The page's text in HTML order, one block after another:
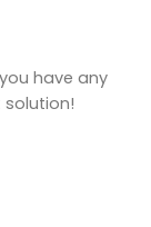
have any
solution!